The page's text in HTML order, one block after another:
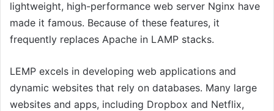
lightweight, high-performance web server Nginx have
made it famous. Because of these features, it
frequently replaces Apache in LAMP stacks.
LEMP excels in developing web applications and
dynamic websites that rely on databases. Many large
websites and apps, including Dropbox and Netflix,